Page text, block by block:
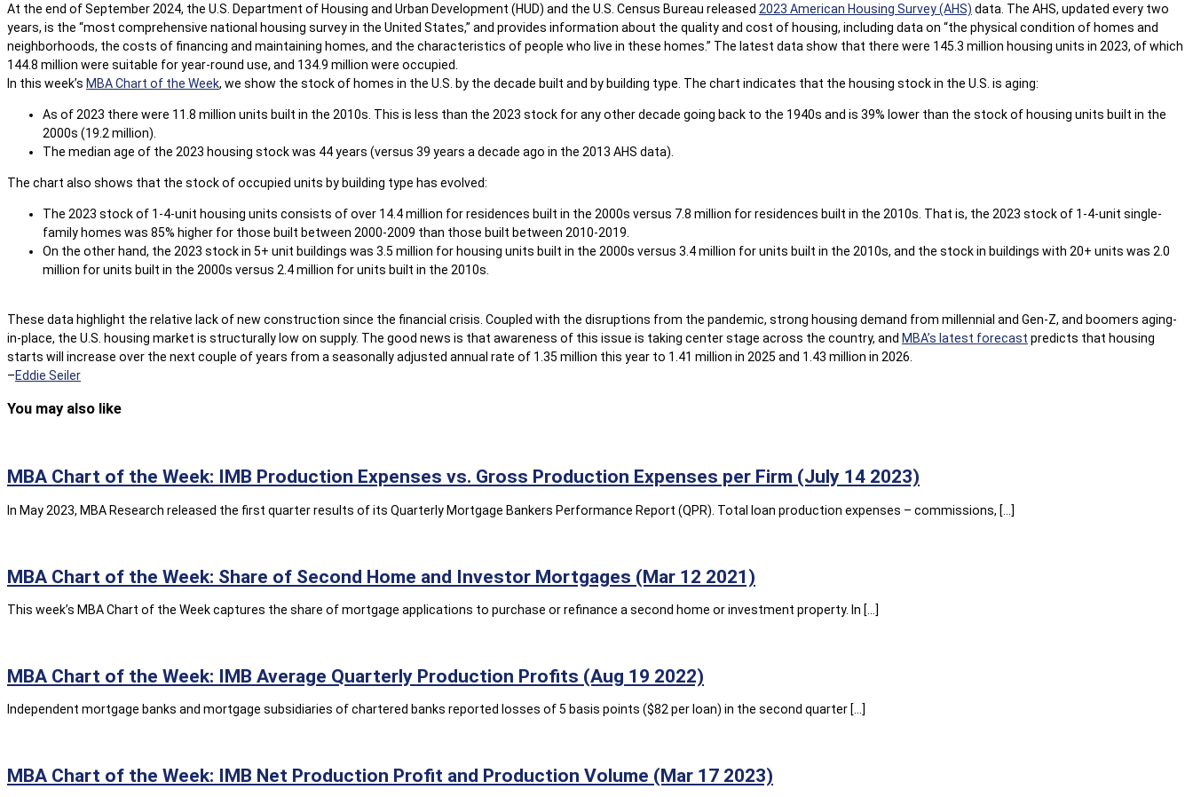
At the end of September 2024, the U.S. Department of Housing and Urban Development (HUD) and the U.S. Census Bureau released 2023 American Housing Survey (AHS) data. The AHS, updated every two
years, is the “most comprehensive national housing survey in the United States,” and provides information about the quality and cost of housing, including data on “the physical condition of homes and
neighborhoods, the costs of financing and maintaining homes, and the characteristics of people who live in these homes.” The latest data show that there were 145.3 million housing units in 2023, of which
144.8 million were suitable for year-round use, and 134.9 million were occupied.
In this week’s MBA Chart of the Week, we show the stock of homes in the U.S. by the decade built and by building type. The chart indicates that the housing stock in the U.S. is aging:
As of 2023 there were 11.8 million units built in the 2010s. This is less than the 2023 stock for any other decade going back to the 1940s and is 39% lower than the stock of housing units built in the
2000s (19.2 million).
The median age of the 2023 housing stock was 44 years (versus 39 years a decade ago in the 2013 AHS data).
The chart also shows that the stock of occupied units by building type has evolved:
The 2023 stock of 1-4-unit housing units consists of over 14.4 million for residences built in the 2000s versus 7.8 million for residences built in the 2010s. That is, the 2023 stock of 1-4-unit single-
family homes was 85% higher for those built between 2000-2009 than those built between 2010-2019.
On the other hand, the 2023 stock in 5+ unit buildings was 3.5 million for housing units built in the 2000s versus 3.4 million for units built in the 2010s, and the stock in buildings with 20+ units was 2.0
million for units built in the 2000s versus 2.4 million for units built in the 2010s.
These data highlight the relative lack of new construction since the financial crisis. Coupled with the disruptions from the pandemic, strong housing demand from millennial and Gen-Z, and boomers aging-
in-place, the U.S. housing market is structurally low on supply. The good news is that awareness of this issue is taking center stage across the country, and MBA’s latest forecast predicts that housing
starts will increase over the next couple of years from a seasonally adjusted annual rate of 1.35 million this year to 1.41 million in 2025 and 1.43 million in 2026.
–Eddie Seiler
You may also like
MBA Chart of the Week: IMB Production Expenses vs. Gross Production Expenses per Firm (July 14 2023)
In May 2023, MBA Research released the first quarter results of its Quarterly Mortgage Bankers Performance Report (QPR). Total loan production expenses – commissions, […]
MBA Chart of the Week: Share of Second Home and Investor Mortgages (Mar 12 2021)
This week’s MBA Chart of the Week captures the share of mortgage applications to purchase or refinance a second home or investment property. In […]
MBA Chart of the Week: IMB Average Quarterly Production Profits (Aug 19 2022)
Independent mortgage banks and mortgage subsidiaries of chartered banks reported losses of 5 basis points ($82 per loan) in the second quarter […]
MBA Chart of the Week: IMB Net Production Profit and Production Volume (Mar 17 2023)